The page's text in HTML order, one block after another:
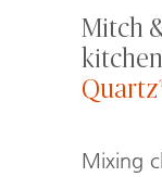
Mitch
Mixing